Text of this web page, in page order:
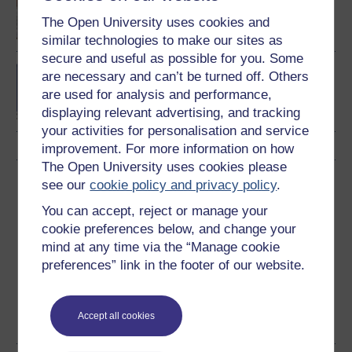
The Open University uses cookies and
similar technologies to make our sites as
secure and useful as possible for you. Some
are necessary and can’t be turned off. Others
are used for analysis and performance,
displaying relevant advertising, and tracking
your activities for personalisation and service
improvement. For more information on how
The Open University uses cookies please
see ourcookie policy and privacy policy.
You can accept, reject or manage your
cookie preferences below, and change your
mind at any time via the “Manage cookie
preferences” link in the footer of our website.
Accept all cookies
management
BA/BSc (Honours) Open
degree
Download this course
Download this course for use offline or for other devices
Kindle PDF
See more formats